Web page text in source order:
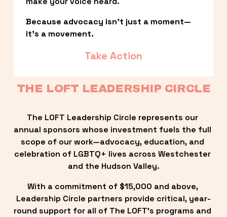
Because advocacy isn’t just a moment—
it’s a movement.
Take Action
THE LOFT LEADERSHIP CIRCLE
The LOFT Leadership Circle represents our
annual sponsors whose investment fuels the full
scope of our work—advocacy, education, and
celebration of LGBTQ+ lives across Westchester
and the Hudson Valley.
With a commitment of $15,000 and above,
Leadership Circle partners provide critical, year-
round support for all of The LOFT’s programs and